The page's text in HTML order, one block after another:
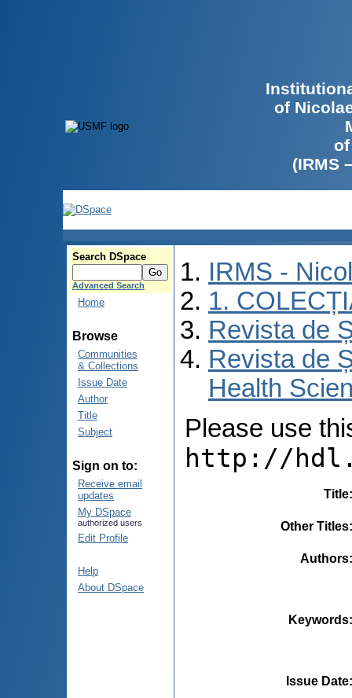
of
(IRMS
Search DSpace
Advanced Search
Home
Browse
Communities
& Collections
Issue Date
Author
Title
Subject
Sign on to:
Receive email
updates
My DSpace
authorized users
Edit Profile
Help
About DSpace
IRMS -
1.
Revista de
Revista de
Health
Please use
http://
Title
Other Titles
Authors
Keywords
Issue Date